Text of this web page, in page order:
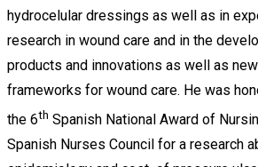
hydrocelular dressings as well as in
research in wound care and in the
products and innovations as well as
frameworks for wound care. He was
the 6th Spanish National Award of
Spanish Nurses Council for a research